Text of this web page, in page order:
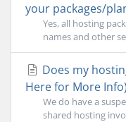
your packages/
Yes, all hosting
names and other
Does my
Here for More Info)
We do have a
shared hosting